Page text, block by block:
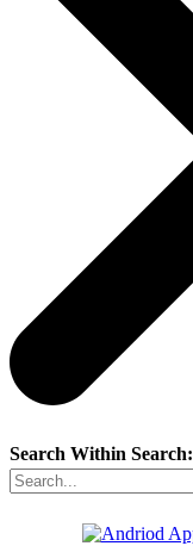
Search Within Search: